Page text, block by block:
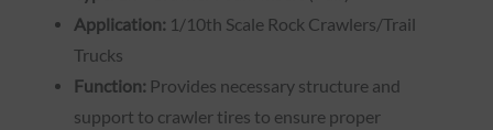
Application: 1/10th Scale Rock Crawlers/Trail
Trucks
Function: Provides necessary structure and
support to crawler tires to ensure proper